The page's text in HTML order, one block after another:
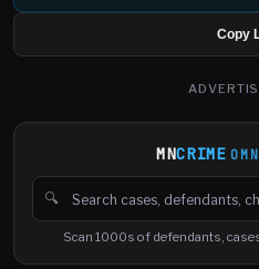
Copy
MNCRIME
🔍
Search cases, defendants
Scan 1000s of defendants,